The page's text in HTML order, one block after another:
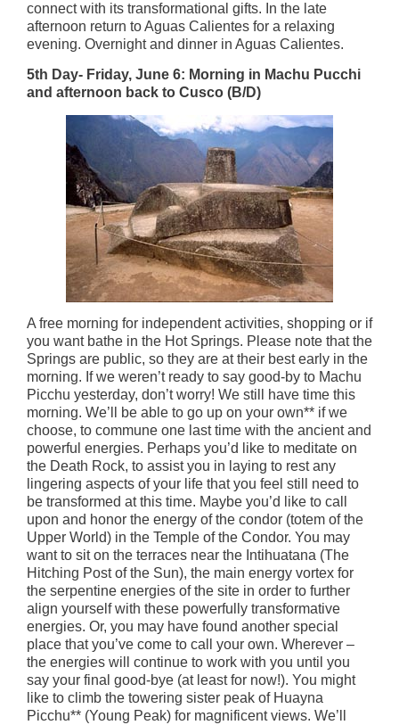
connect with its transformational gifts. In the late
afternoon return to Aguas Calientes for a relaxing
evening. Overnight and dinner in Aguas Calientes.
5th Day- Friday, June 6: Morning in Machu Pucchi
and afternoon back to Cusco (B/D)
A free morning for independent activities, shopping or if
you want bathe in the Hot Springs. Please note that the
Springs are public, so they are at their best early in the
morning. If we weren’t ready to say good-by to Machu
Picchu yesterday, don’t worry! We still have time this
morning. We’ll be able to go up on your own** if we
choose, to commune one last time with the ancient and
powerful energies. Perhaps you’d like to meditate on
the Death Rock, to assist you in laying to rest any
lingering aspects of your life that you feel still need to
be transformed at this time. Maybe you’d like to call
upon and honor the energy of the condor (totem of the
Upper World) in the Temple of the Condor. You may
want to sit on the terraces near the Intihuatana (The
Hitching Post of the Sun), the main energy vortex for
the serpentine energies of the site in order to further
align yourself with these powerfully transformative
energies. Or, you may have found another special
place that you’ve come to call your own. Wherever –
the energies will continue to work with you until you
say your final good-bye (at least for now!). You might
like to climb the towering sister peak of Huayna
Picchu** (Young Peak) for magnificent views. We’ll